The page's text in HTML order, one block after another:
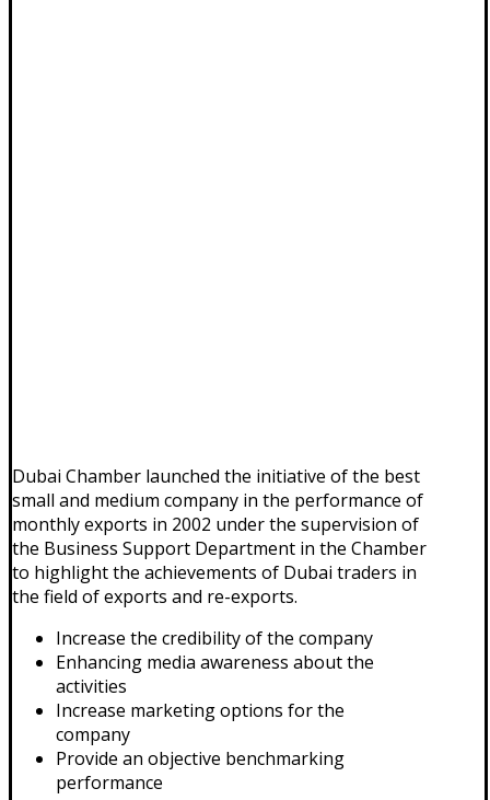
Dubai Chamber launched the initiative of the best
small and medium company in the performance of
monthly exports in 2002 under the supervision of
the Business Support Department in the Chamber
to highlight the achievements of Dubai traders in
the field of exports and re-exports.
Increase the credibility of the company
Enhancing media awareness about the
activities
Increase marketing options for the
company
Provide an objective benchmarking
performance